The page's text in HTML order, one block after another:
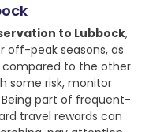
to Lubbock,
off-peak seasons, as
to the other
some risk, monitor
Being part of frequent-
travel rewards can